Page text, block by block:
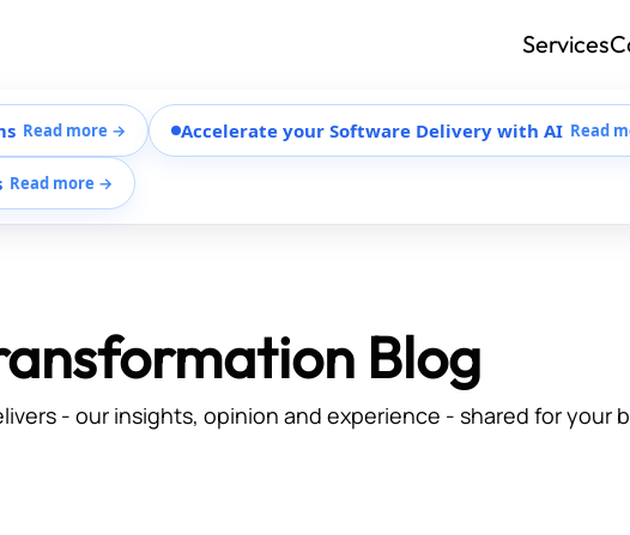
Read more → Accelerate your Software Delivery with AI Read
Read more →
Services
Blog
- our insights, opinion and experience - shared for your